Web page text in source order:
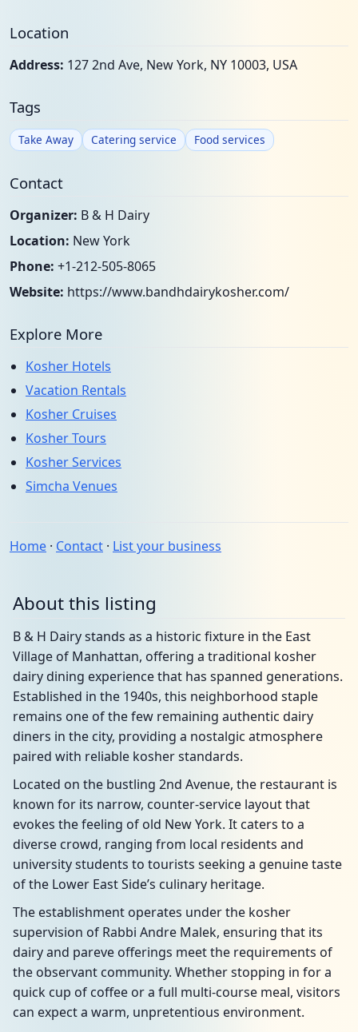
Location
Address: 127 2nd Ave, New York, NY 10003, USA
Tags
Take Away Catering service Food services
Contact
Organizer: B & H Dairy
Location: New York
Phone: +1-212-505-8065
Website: https://www.bandhdairykosher.com/
Explore More
Kosher Hotels
Vacation Rentals
Kosher Cruises
Kosher Tours
Kosher Services
Simcha Venues
Home · Contact · List your business
About this listing
B & H Dairy stands as a historic fixture in the East
Village of Manhattan, offering a traditional kosher
dairy dining experience that has spanned generations.
Established in the 1940s, this neighborhood staple
remains one of the few remaining authentic dairy
diners in the city, providing a nostalgic atmosphere
paired with reliable kosher standards.
Located on the bustling 2nd Avenue, the restaurant is
known for its narrow, counter-service layout that
evokes the feeling of old New York. It caters to a
diverse crowd, ranging from local residents and
university students to tourists seeking a genuine taste
of the Lower East Side’s culinary heritage.
The establishment operates under the kosher
supervision of Rabbi Andre Malek, ensuring that its
dairy and pareve offerings meet the requirements of
the observant community. Whether stopping in for a
quick cup of coffee or a full multi-course meal, visitors
can expect a warm, unpretentious environment.